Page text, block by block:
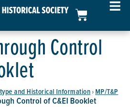
Control
and Historical Information › MP/T&P
Control of C&EI Booklet